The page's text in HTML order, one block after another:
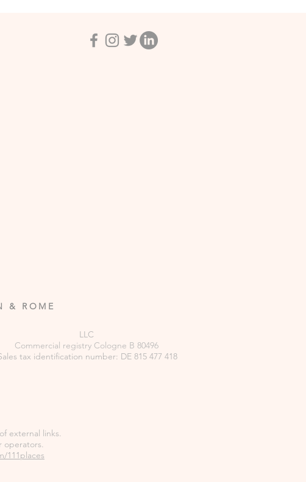
& ROME
LLC
Commercial registry Cologne B 80496
tax identification number: DE 815 477 418
external links.
operators.
111places